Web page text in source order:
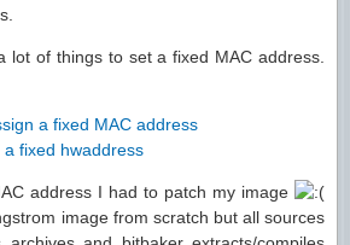
lot of things to set a fixed MAC address.
a fixed MAC address
fixed hwaddress
address I had to patch my image
image from scratch but all sources